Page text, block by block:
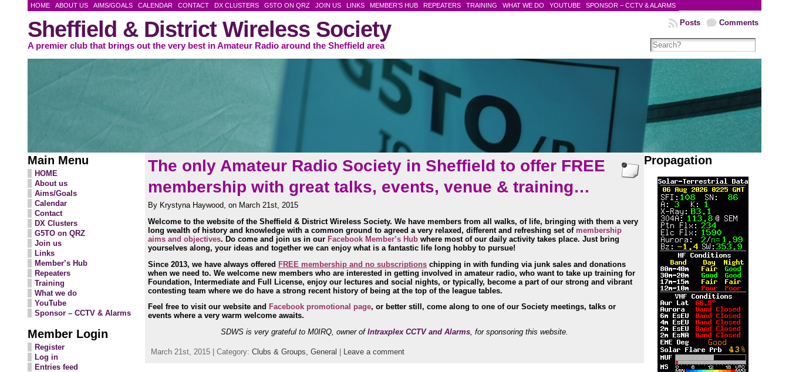
HOME ABOUT US AIMS/GOALS CALENDAR CONTACT DX CLUSTERS G5TO ON QRZ JOIN US LINKS MEMBER’S HUB REPEATERS TRAINING WHAT WE DO YOUTUBE SPONSOR – CCTV & ALARMS
Sheffield & District Wireless Society
A premier club that brings out the very best in Amateur Radio around the Sheffield area
Comments
Posts
Main Menu
HOME
About us
Aims/Goals
Calendar
Contact
DX Clusters
G5TO on QRZ
Join us
Links
Member’s Hub
Repeaters
Training
What we do
YouTube
Sponsor – CCTV & Alarms
Member Login
Register
Log in
Entries feed
The only Amateur Radio Society in Sheffield to offer FREE
membership with great talks, events, venue & training…
By Krystyna Haywood, on March 21st, 2015
Welcome to the website of the Sheffield & District Wireless Society. We have members from all walks, of life, bringing with them a very
long wealth of history and knowledge with a common ground to agreed a very relaxed, different and refreshing set of membership
aims and objectives. Do come and join us in our Facebook Member’s Hub where most of our daily activity takes place. Just bring
yourselves along, your ideas and together we can enjoy what is a fantastic life long hobby to pursue!
Since 2013, we have always offered FREE membership and no subscriptions chipping in with funding via junk sales and donations
when we need to. We welcome new members who are interested in getting involved in amateur radio, who want to take up training for
Foundation, Intermediate and Full License, enjoy our lectures and social nights, or typically, become a part of our strong and vibrant
contesting team where we do have a strong recent history of being at the top of the league tables.
Feel free to visit our website and Facebook promotional page, or better still, come along to one of our Society meetings, talks or
events where a very warm welcome awaits.
SDWS is very grateful to M0IRQ, owner of Intraxplex CCTV and Alarms, for sponsoring this website.
March 21st, 2015 | Category: Clubs & Groups, General Leave a comment
Propagation